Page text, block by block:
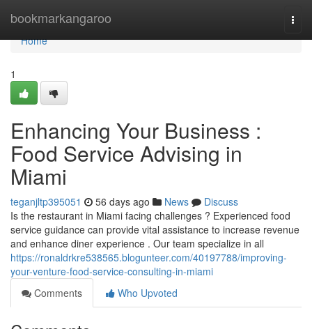
bookmarkangaroo
Home
Home
1
Enhancing Your Business :
Food Service Advising in
Miami
teganjltp395051 56 days ago News
Discuss
Is the restaurant in Miami facing challenges ? Experienced food
service guidance can provide vital assistance to increase revenue
and enhance diner experience . Our team specialize in all
https://ronaldrkre538565.blogunteer.com/40197788/improving-
your-venture-food-service-consulting-in-miami
Comments
Who Upvoted